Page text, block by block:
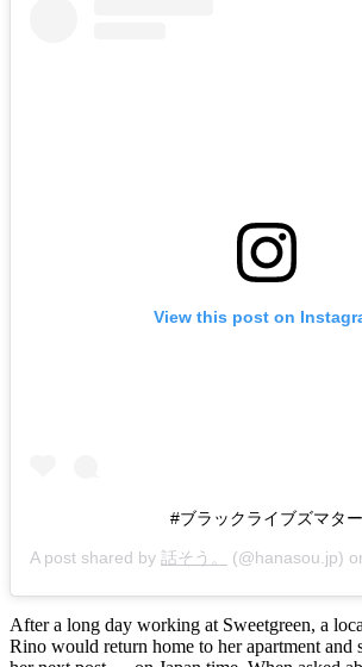
View this post on
#ブラックライブズマター
A post shared by 話そう。 (@hanasou.jp)
After a long day working at Sweetgreen, a
Rino would return home to her apartment and